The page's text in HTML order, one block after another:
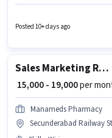
the position and company
Secunderabad Railway
Posted 10+ days ago
Sales Marketing Representative
₹ 15,000 - 19,000per
Manameds Pharmacy
Secunderabad Railway